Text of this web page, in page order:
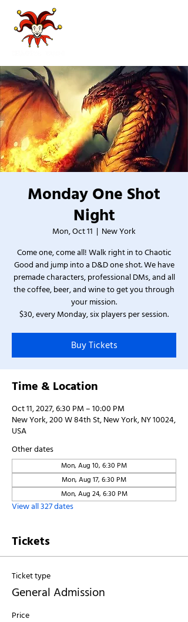
Monday One Shot
Night
Mon, Oct 11
  |
New York
Come one, come all! Walk right in to Chaotic
Good and jump into a D&D one shot. We have
premade characters, professional DMs, and all
the coffee, beer, and wine to get you through
your mission.
$30, every Monday, six players per session.
Buy Tickets
Time & Location
Oct 11, 2027, 6:30 PM – 10:00 PM
New York, 200 W 84th St, New York, NY 10024,
USA
Other dates
Mon, Aug 10, 6:30 PM
Mon, Aug 17, 6:30 PM
Mon, Aug 24, 6:30 PM
View all 327 dates
Tickets
Ticket type
General Admission
Price